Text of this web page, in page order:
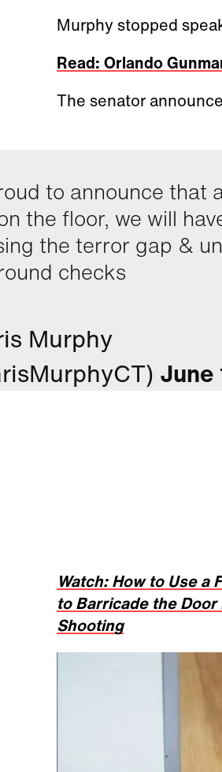
Murphy stopped
Read: Orlando
The senator
to announce that
the floor, we will
the terror gap &
checks
Murphy
June
Watch: How to Use a
to Barricade the Door
Shooting